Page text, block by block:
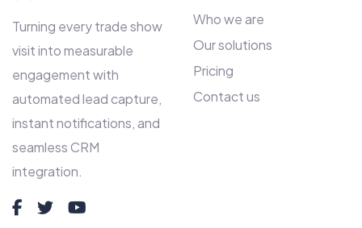
Turning every trade show
visit into measurable
engagement with
automated lead capture,
instant notifications, and
seamless CRM
integration.
Who we are
Our solutions
Pricing
Contact us